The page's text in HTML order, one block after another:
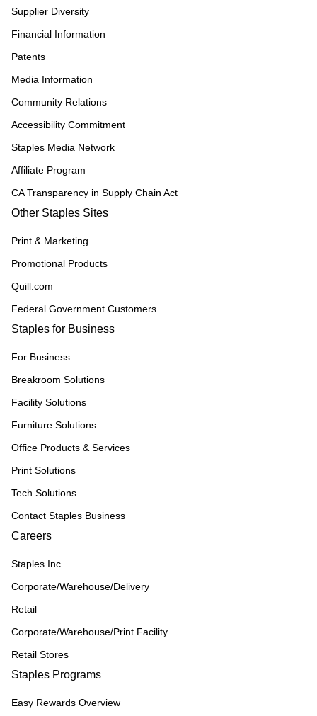
Supplier Diversity
Financial Information
Patents
Media Information
Community Relations
Accessibility Commitment
Staples Media Network
Affiliate Program
CA Transparency in Supply Chain Act
Other Staples Sites
Print & Marketing
Promotional Products
Quill.com
Federal Government Customers
Staples for Business
For Business
Breakroom Solutions
Facility Solutions
Furniture Solutions
Office Products & Services
Print Solutions
Tech Solutions
Contact Staples Business
Careers
Staples Inc
Corporate/Warehouse/Delivery
Retail
Corporate/Warehouse/Print Facility
Retail Stores
Staples Programs
Easy Rewards Overview